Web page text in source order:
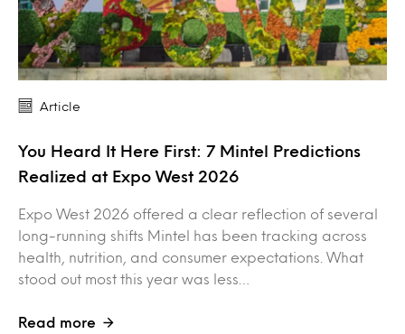
Article
You Heard It Here First: 7 Mintel Predictions
Realized at Expo West 2026
Expo West 2026 offered a clear reflection of several
long-running shifts Mintel has been tracking across
health, nutrition, and consumer expectations. What
stood out most this year was less…
Read more